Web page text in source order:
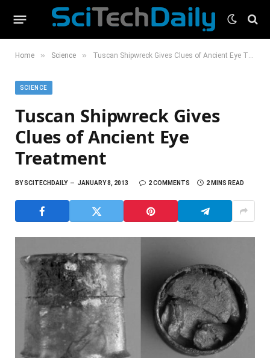
Home » Science » Tuscan Shipwreck Gives Clues of Ancient Eye Treatment
SCIENCE
Tuscan Shipwreck Gives
Clues of Ancient Eye
Treatment
BYSCITECHDAILY JANUARY 8, 2013 2 COMMENTS 2 MINS READ